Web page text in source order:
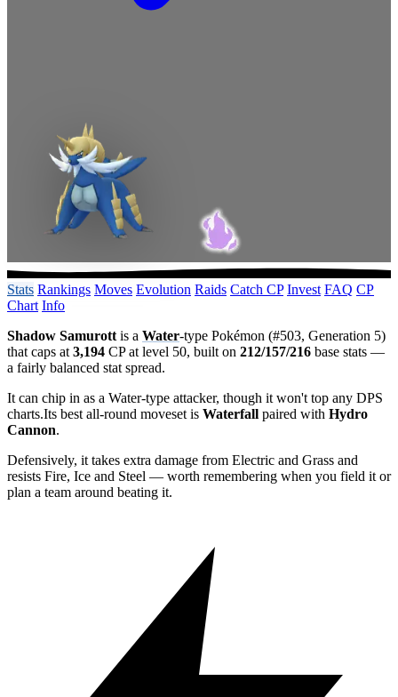
Stats Rankings Moves Evolution Raids Catch CP Invest FAQ CP
Chart Info
Shadow Samurott is a Water-type Pokémon (#503, Generation 5)
that caps at 3,194 CP at level 50, built on 212/157/216 base stats —
a fairly balanced stat spread.
It can chip in as a Water-type attacker, though it won't top any DPS
charts.Its best all-round moveset is Waterfall paired with Hydro
Cannon.
Defensively, it takes extra damage from Electric and Grass and
resists Fire, Ice and Steel — worth remembering when you field it or
plan a team around beating it.